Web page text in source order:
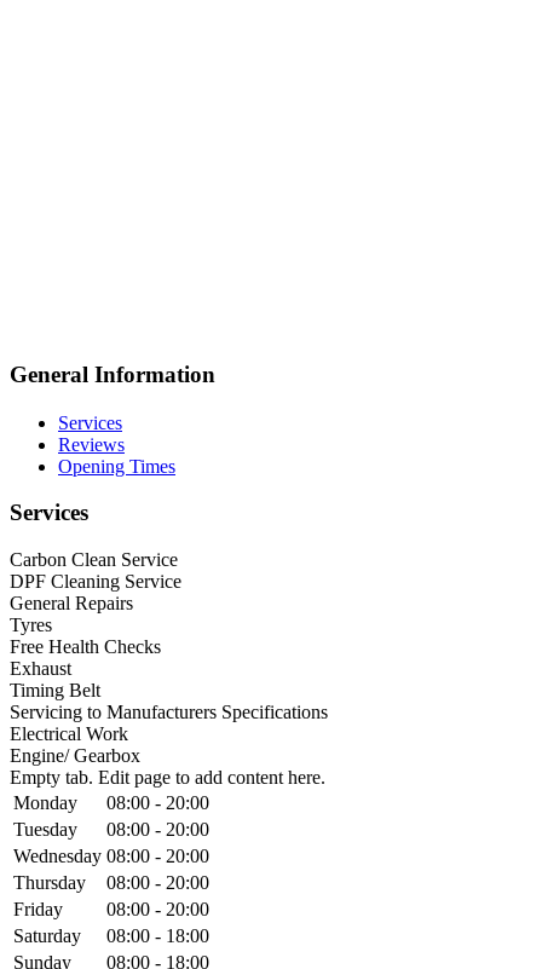
General Information
Services
Reviews
Opening Times
Services
Carbon Clean Service
DPF Cleaning Service
General Repairs
Tyres
Free Health Checks
Exhaust
Timing Belt
Servicing to Manufacturers Specifications
Electrical Work
Engine/ Gearbox
Empty tab. Edit page to add content here.
Monday
08:00 - 20:00
Tuesday
08:00 - 20:00
Wednesday 08:00 - 20:00
Thursday
08:00 - 20:00
Friday
08:00 - 20:00
Saturday
08:00 - 18:00
Sunday
08:00 - 18:00